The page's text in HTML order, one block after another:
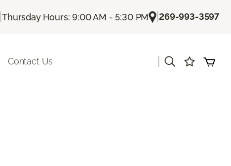
|Thursday Hours: 9:00 AM - 5:30 PM |269-993-3597
Contact Us